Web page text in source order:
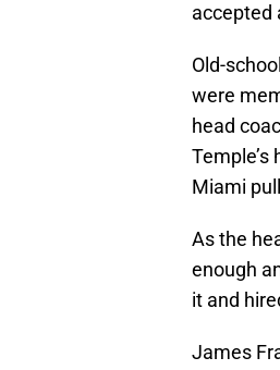
accepted
Old-
were
head
Miami
As the
enough
it and
James